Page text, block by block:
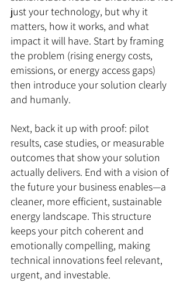
just your technology, but why it
matters, how it works, and what
impact it will have. Start by framing
the problem (rising energy costs,
emissions, or energy access gaps)
then introduce your solution clearly
and humanly.
Next, back it up with proof: pilot
results, case studies, or measurable
outcomes that show your solution
actually delivers. End with a vision of
the future your business enables—a
cleaner, more efficient, sustainable
energy landscape. This structure
keeps your pitch coherent and
emotionally compelling, making
technical innovations feel relevant,
urgent, and investable.